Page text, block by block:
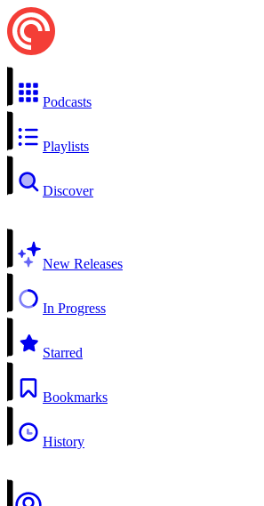
Podcasts
Playlists
Discover
New Releases
In Progress
Starred
Bookmarks
History